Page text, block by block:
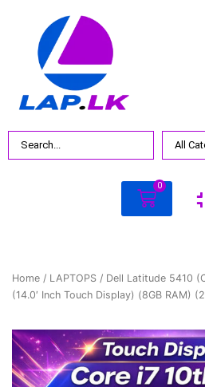
0
Home / LAPTOPS / Dell Latitude 5410
(14.0′ Inch Touch Display) (8GB RAM)